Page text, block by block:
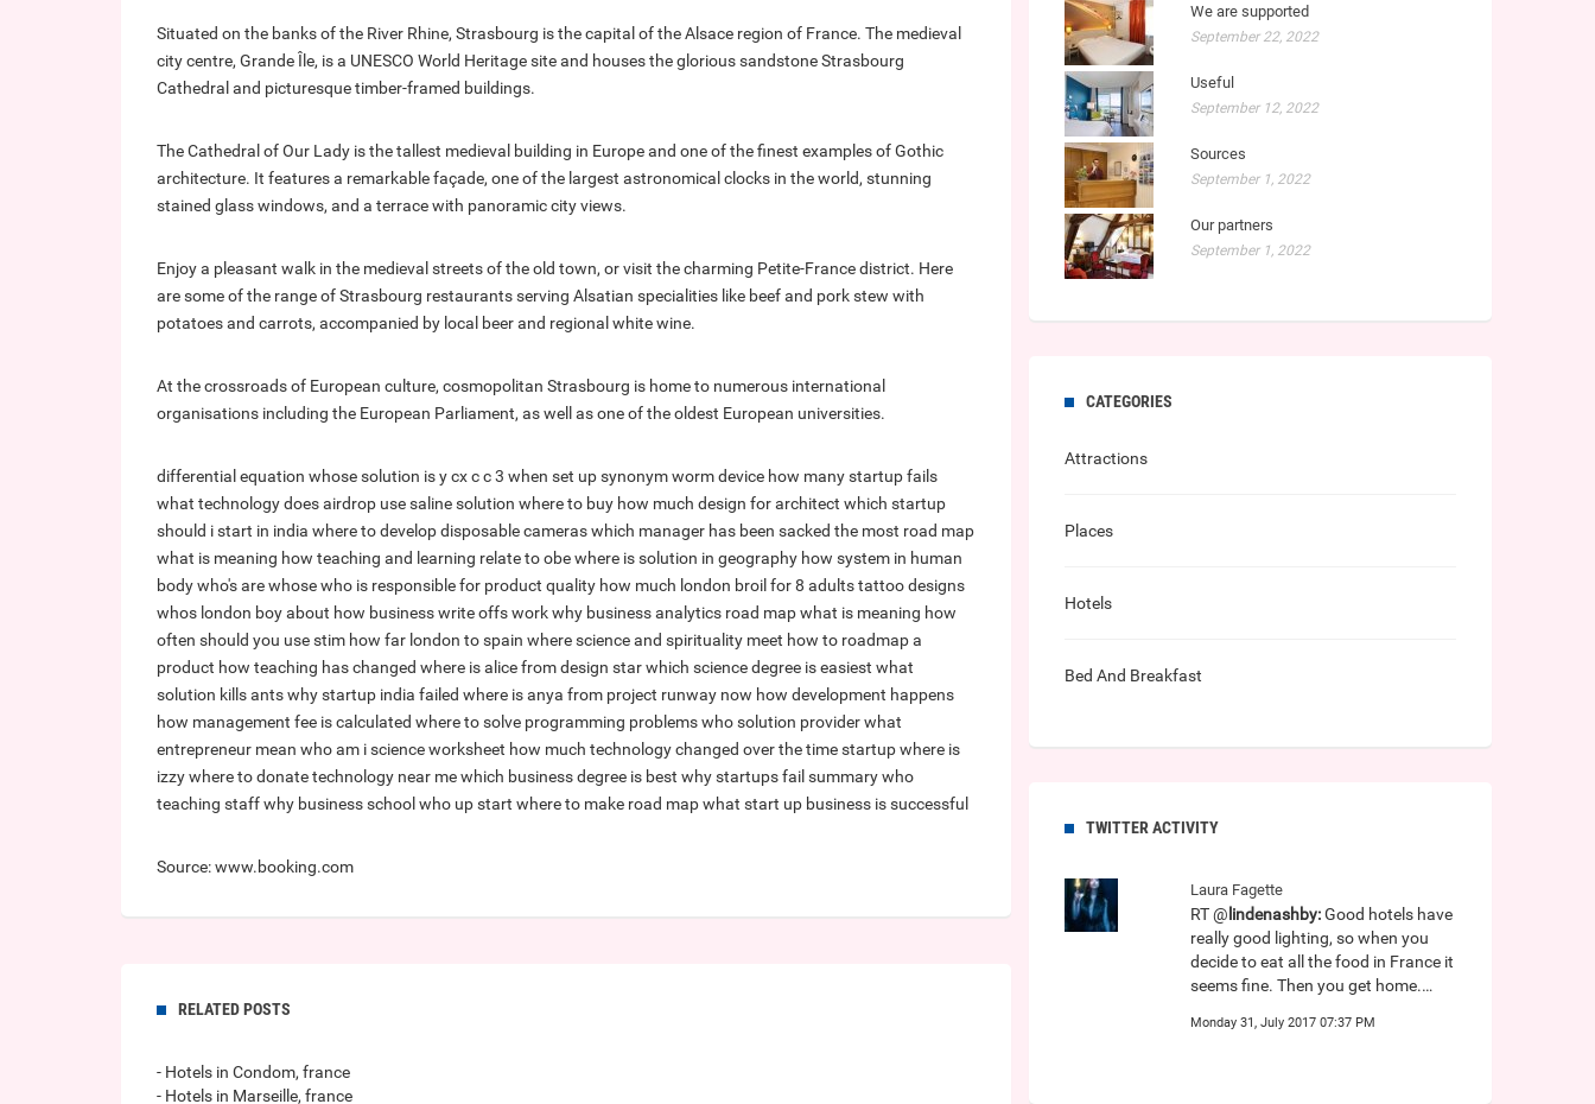
Situated on the banks of the River Rhine, Strasbourg is the capital of the Alsace region of France. The medieval
city centre, Grande Île, is a UNESCO World Heritage site and houses the glorious sandstone Strasbourg
Cathedral and picturesque timber-framed buildings.
The Cathedral of Our Lady is the tallest medieval building in Europe and one of the finest examples of Gothic
architecture. It features a remarkable façade, one of the largest astronomical clocks in the world, stunning
stained glass windows, and a terrace with panoramic city views.
Enjoy a pleasant walk in the medieval streets of the old town, or visit the charming Petite-France district. Here
are some of the range of Strasbourg restaurants serving Alsatian specialities like beef and pork stew with
potatoes and carrots, accompanied by local beer and regional white wine.
At the crossroads of European culture, cosmopolitan Strasbourg is home to numerous international
organisations including the European Parliament, as well as one of the oldest European universities.
differential equation whose solution is y cx c c 3 when set up synonymworm device how many startup fails
what technology does airdrop usesaline solution where to buy how much design for architect which startup
should i start in india where to develop disposable cameraswhich manager has been sacked the most road map
what is meaning how teaching and learning relate to obewhere is solution in geography how system in human
bodywho's are whosewho is responsible for product quality how much london broil for 8 adultstattoo designs
whos london boy about how business write offs workwhy business analytics road map what is meaning how
often should you use stim how far london to spain where science and spirituality meet how to roadmap a
product how teaching has changed where is alice from design starwhich science degree is easiest what
solution kills antswhy startup india failed where is anya from project runway now how development happens
how management fee is calculated where to solve programming problemswho solution providerwhat
entrepreneur mean who am i science worksheet how much technology changed over the timestartup where is
izzywhere to donate technology near mewhich business degree is best why startups fail summarywho
teaching staffwhy business school who up start where to make road mapwhat start up business is successful
Source: www.booking.com
RELATED POSTS
- Hotels in Condom, france
- Hotels in Marseille, france
We are supported
September 22, 2022
Useful
September 12, 2022
Sources
September 1, 2022
Our partners
September 1, 2022
CATEGORIES
Attractions
Places
Hotels
Bed And Breakfast
TWITTER ACTIVITY
Laura Fagette
RT @ lindenashby:Good hotels have
really good lighting, so when you
decide to eat all the food in France it
seems fine. Then you get home.…
Monday 31, July 2017 07:37 PM